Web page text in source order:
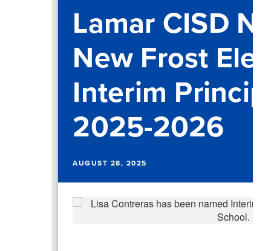
Lamar CISD
New Frost
Interim
2025-2026
AUGUST 28, 2025